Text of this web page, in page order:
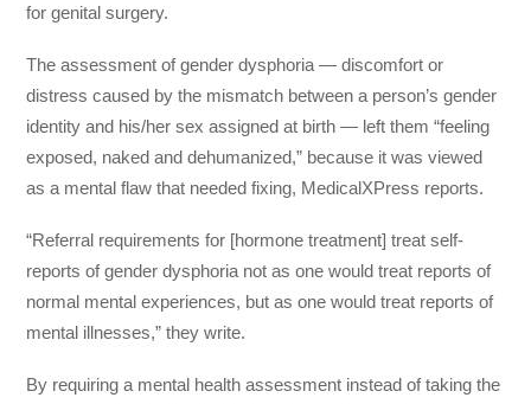
for genital surgery.
The assessment of gender dysphoria — discomfort or
distress caused by the mismatch between a person’s gender
identity and his/her sex assigned at birth — left them “feeling
exposed, naked and dehumanized,” because it was viewed
as a mental flaw that needed fixing, MedicalXPress reports.
“Referral requirements for [hormone treatment] treat self-
reports of gender dysphoria not as one would treat reports of
normal mental experiences, but as one would treat reports of
mental illnesses,” they write.
By requiring a mental health assessment instead of taking the